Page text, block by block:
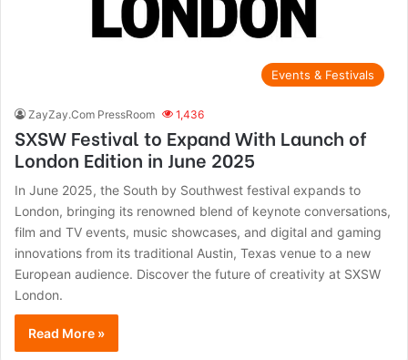
Events & Festivals
ZayZay.Com PressRoom 1,436
SXSW Festival to Expand With Launch of
London Edition in June 2025
In June 2025, the South by Southwest festival expands to
London, bringing its renowned blend of keynote conversations,
film and TV events, music showcases, and digital and gaming
innovations from its traditional Austin, Texas venue to a new
European audience. Discover the future of creativity at SXSW
London.
Read More »